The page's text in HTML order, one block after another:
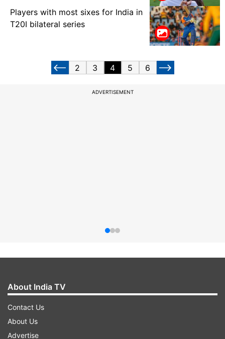
Players with most sixes for India in
T20I bilateral series
2 3 4 5 6
ADVERTISEMENT
About India TV
Contact Us
About Us
Advertise